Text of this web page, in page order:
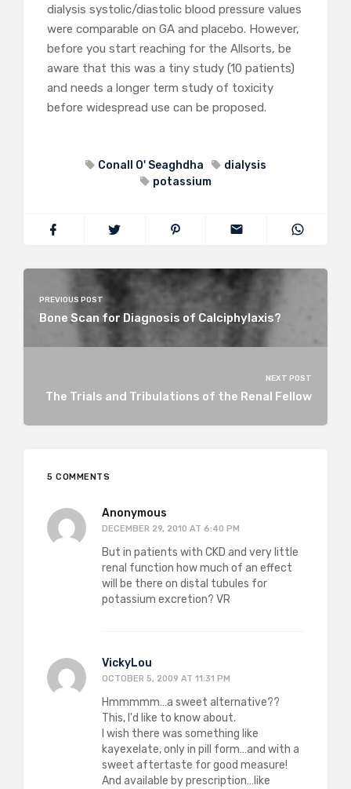
dialysis systolic/diastolic blood pressure values
were comparable on GA and placebo. However,
before you start reaching for the Allsorts, be
aware that this was a tiny study (10 patients)
and needs a longer term study of toxicity
before widespread use can be proposed.
Conall O' Seaghdha
dialysis
potassium
PREVIOUS POST
Bone Scan for Diagnosis of Calciphylaxis?
NEXT POST
The Trials and Tribulations of the Renal Fellow
5 COMMENTS
Anonymous
DECEMBER 29, 2010 AT 6:40 PM
But in patients with CKD and very little
renal function how much of an effect
will be there on distal tubules for
potassium excretion? VR
VickyLou
OCTOBER 5, 2009 AT 11:31 PM
Hmmmmm…a sweet alternative??
This, I'd like to know about.
I wish there was something like
kayexelate, only in pill form…and with a
sweet aftertaste for good measure!
And available by prescription…like